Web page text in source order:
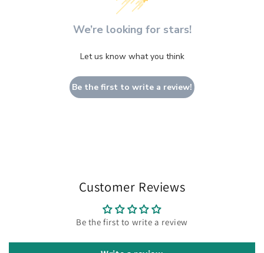
We’re looking for stars!
Let us know what you think
Be the first to write a review!
Customer Reviews
Be the first to write a review